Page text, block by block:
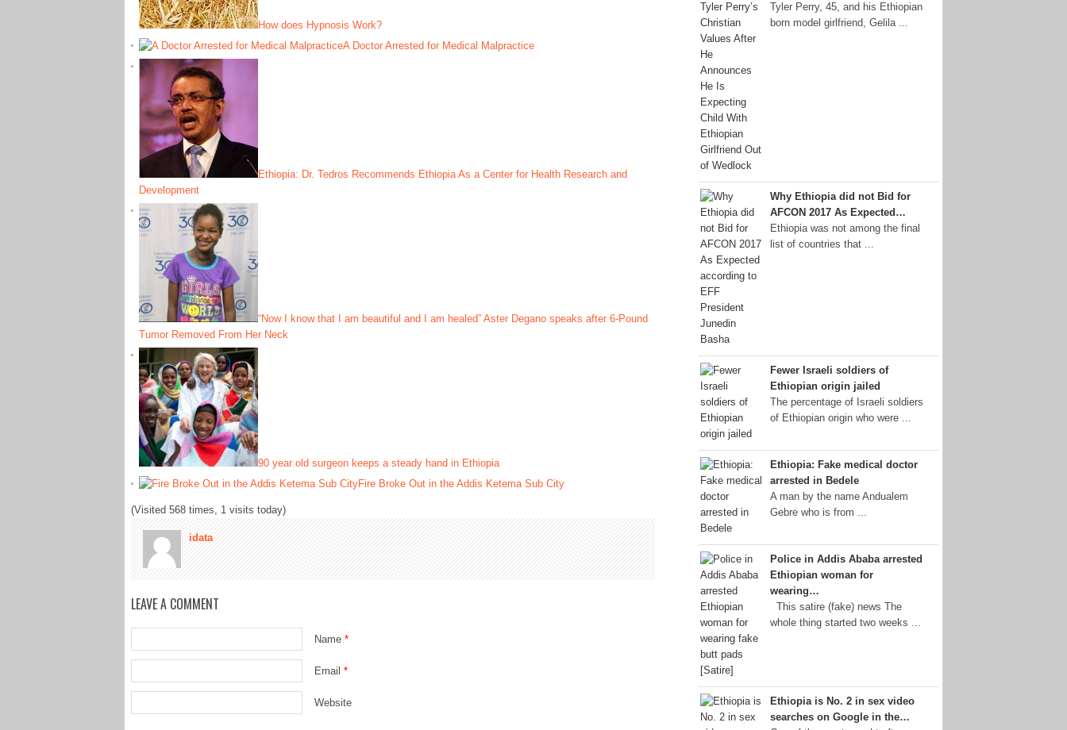
How does Hypnosis Work?
A Doctor Arrested for Medical Malpractice
Ethiopia: Dr. Tedros Recommends Ethiopia As a Center for Health Research and
Development
“Now I know that I am beautiful and I am healed” Aster Degano speaks after 6-Pound
Tumor Removed From Her Neck
90 year old surgeon keeps a steady hand in Ethiopia
Fire Broke Out in the Addis Ketema Sub City
(Visited 568 times, 1 visits today)
idata
LEAVE A COMMENT
Name *
Email *
Website
Tyler Perry, 45, and his Ethiopian
born model girlfriend, Gelila ...
Why Ethiopia did not Bid for
AFCON 2017 As Expected…
Ethiopia was not among the final
list of countries that ...
Fewer Israeli soldiers of
Ethiopian origin jailed
The percentage of Israeli soldiers
of Ethiopian origin who were ...
Ethiopia: Fake medical doctor
arrested in Bedele
A man by the name Andualem
Gebre who is from ...
Police in Addis Ababa arrested
Ethiopian woman for
wearing…
This satire (fake) news The
whole thing started two weeks ...
Ethiopia is No. 2 in sex video
searches on Google in the…